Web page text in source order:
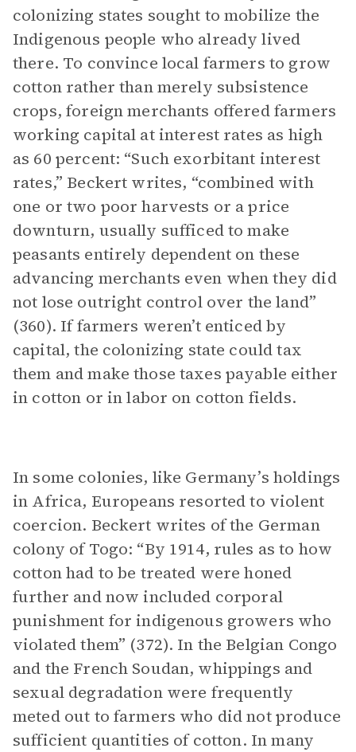
colonizing states sought to mobilize the
Indigenous people who already lived
there. To convince local farmers to grow
cotton rather than merely subsistence
crops, foreign merchants offered farmers
working capital at interest rates as high
as 60 percent: “Such exorbitant interest
rates,” Beckert writes, “combined with
one or two poor harvests or a price
downturn, usually sufficed to make
peasants entirely dependent on these
advancing merchants even when they did
not lose outright control over the land”
(360). If farmers weren’t enticed by
capital, the colonizing state could tax
them and make those taxes payable either
in cotton or in labor on cotton fields.
In some colonies, like Germany’s holdings
in Africa, Europeans resorted to violent
coercion. Beckert writes of the German
colony of Togo: “By 1914, rules as to how
cotton had to be treated were honed
further and now included corporal
punishment for indigenous growers who
violated them” (372). In the Belgian Congo
and the French Soudan, whippings and
sexual degradation were frequently
meted out to farmers who did not produce
sufficient quantities of cotton. In many